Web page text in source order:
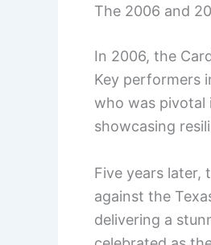
The 2006 and
In 2006, the
Key performers
who was pivotal
showcasing
Five years later,
against the
delivering a